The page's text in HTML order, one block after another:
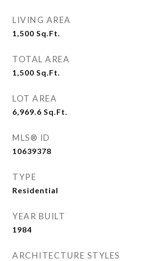
LIVING AREA
1,500 Sq.Ft.
TOTAL AREA
1,500 Sq.Ft.
LOT AREA
6,969.6 Sq.Ft.
MLS® ID
10639378
TYPE
Residential
YEAR BUILT
1984
ARCHITECTURE STYLES